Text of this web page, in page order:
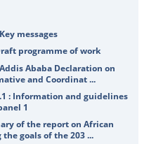
messages
programme of work
Ababa Declaration on
and Coordinat ...
: Information and guidelines
1
of the report on African
goals of the 203 ...